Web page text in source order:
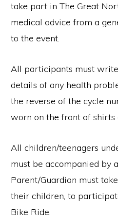
take part in The Great
medical advice from a
to the event.
All participants must
details of any health
the reverse of the cycle
worn on the front of shirts
All children/teenagers
must be accompanied by
Parent/Guardian must
their children, to
Bike Ride.